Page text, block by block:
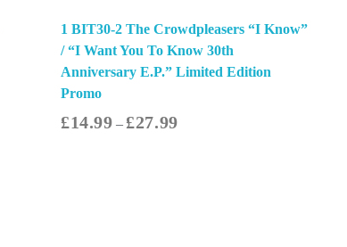
1 BIT30-2 The Crowdpleasers “I Know”
/ “I Want You To Know 30th
Anniversary E.P.” Limited Edition
Promo
£14.99 – £27.99